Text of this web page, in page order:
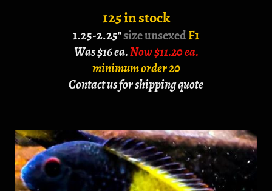
125 in stock
1.25-2.25"size unsexedF1
Was $16 ea.Now $11.20 ea.
minimum order 20
Contact us for shipping quote